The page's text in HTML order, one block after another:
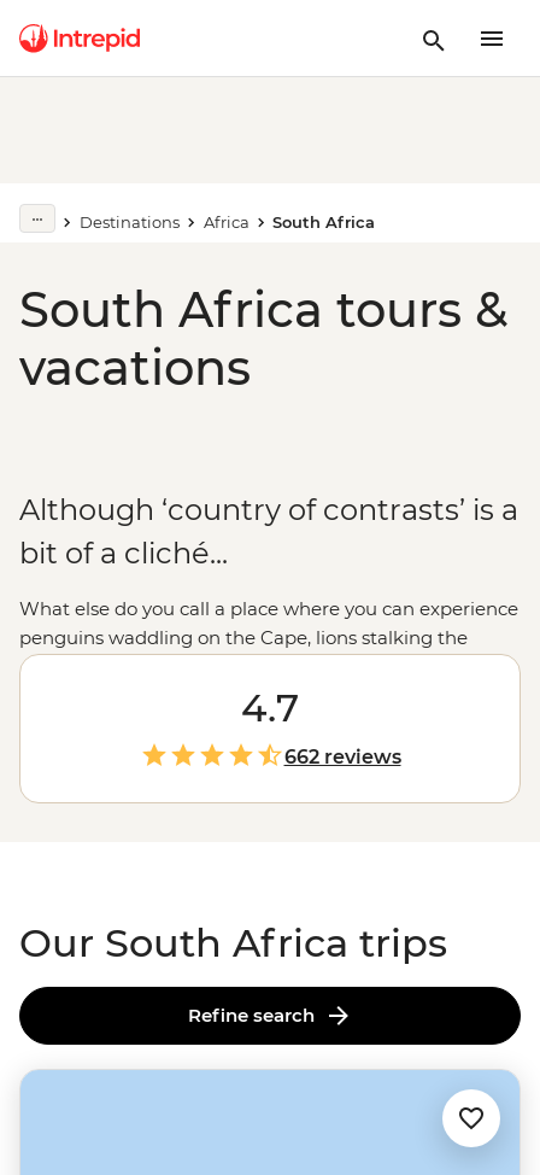
Destinations Africa South Africa
South Africa tours &
vacations
Although ‘country of contrasts’ is a
bit of a cliché...
What else do you call a place where you can experience
penguins waddling on the Cape, lions stalking the
bushveld, cinematic coastal switchbacks and burnt
Kalahari sand, the oldest wine industry
and cutting-edge fusion cuisine? The
beauty of a South Africa tour is being able to fit so
much
Winelands toKruger, Durban and beyond, this is a
4.7
662 reviews
Our South Africa trips
Refine search